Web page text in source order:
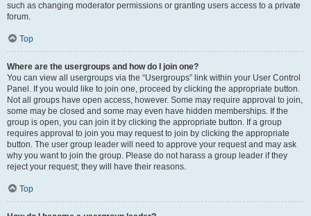
such as changing moderator permissions or granting users access to a private
forum.
Top
Where are the usergroups and how do I join one?
You can view all usergroups via the “Usergroups” link within your User Control
Panel. If you would like to join one, proceed by clicking the appropriate button.
Not all groups have open access, however. Some may require approval to join,
some may be closed and some may even have hidden memberships. If the
group is open, you can join it by clicking the appropriate button. If a group
requires approval to join you may request to join by clicking the appropriate
button. The user group leader will need to approve your request and may ask
why you want to join the group. Please do not harass a group leader if they
reject your request; they will have their reasons.
Top